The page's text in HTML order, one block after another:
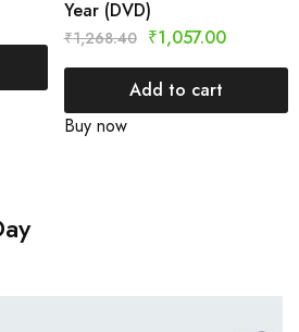
Year (DVD)
₹1,268.40 ₹1,057.00
Add to cart
Buy now